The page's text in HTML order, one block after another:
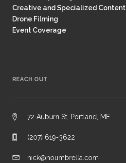
Creative and Specialized Content
Drone Filming
Event Coverage
REACH OUT
72 Auburn St, Portland, ME
(207) 619-3622
nick@noumbrella.com